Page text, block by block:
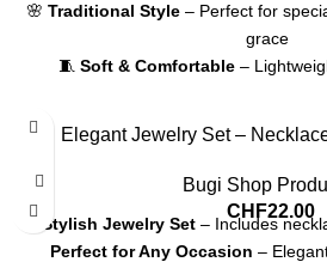
🌸 Traditional Style– Perfect for
grace
🧵 Soft & Comfortable–
💰
32.00
Elegant Jewelry Set –
Bugi Shop
CHF22.00
Stylish Jewelry Set – Includes
Perfect for Any Occasion –